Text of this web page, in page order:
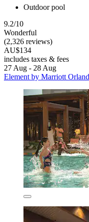
Outdoor pool
9.2/10
Wonderful
(2,326 reviews)
AU$134
includes taxes & fees
27 Aug - 28 Aug
Element by Marriott